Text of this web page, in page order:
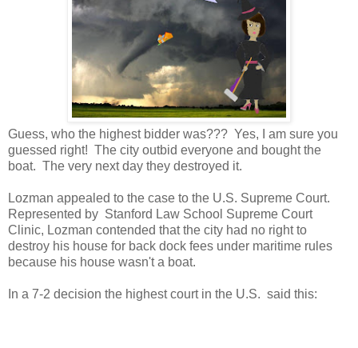
Guess, who the highest bidder was??? Yes, I am sure you
guessed right! The city outbid everyone and bought the
boat. The very next day they destroyed it.
Lozman appealed to the case to the U.S. Supreme Court.
Represented by Stanford Law School Supreme Court
Clinic, Lozman contended that the city had no right to
destroy his house for back dock fees under maritime rules
because his house wasn't a boat.
In a 7-2 decision the highest court in the U.S. said this: